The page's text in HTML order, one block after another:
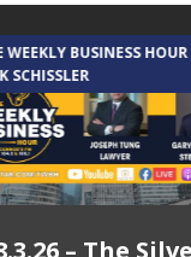
WEEKLY BUSINESS
SCHISSLER
– The